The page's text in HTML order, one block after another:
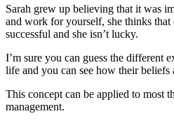
Sarah grew up believing that it was
and work for yourself, she thinks that
successful and she isn’t lucky.
I’m sure you can guess the different
life and you can see how their
This concept can be applied to most
management.